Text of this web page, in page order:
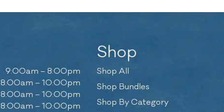
9:00am – 8:00pm
8:00am – 10:00pm
8:00am – 10:00pm
8:00am – 10:00pm
Shop
Shop All
Shop Bundles
Shop By Category